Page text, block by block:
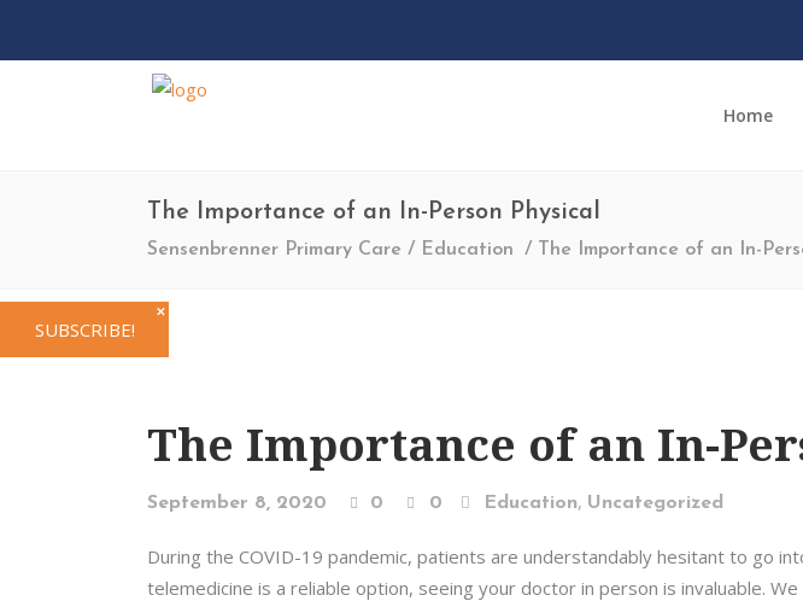
Home
The Importance of an In-Person Physical
Sensenbrenner Primary Care / Education / The Importance of an In-
The Importance of an In-
September 8, 2020 0 0 Education, Uncategorized
During the COVID-19 pandemic, patients are understandably hesitant to go
telemedicine is a reliable option, seeing your doctor in person is invaluable.
SUBSCRIBE!
✕